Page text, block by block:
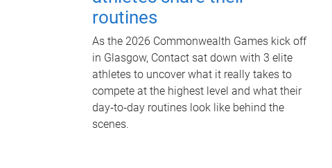
routines
As the 2026 Commonwealth Games kick off
in Glasgow, Contact sat down with 3 elite
athletes to uncover what it really takes to
compete at the highest level and what their
day‑to‑day routines look like behind the
scenes.